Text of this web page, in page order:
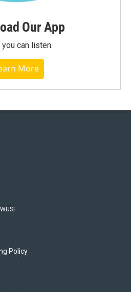
Our App
can listen.
More
Policy